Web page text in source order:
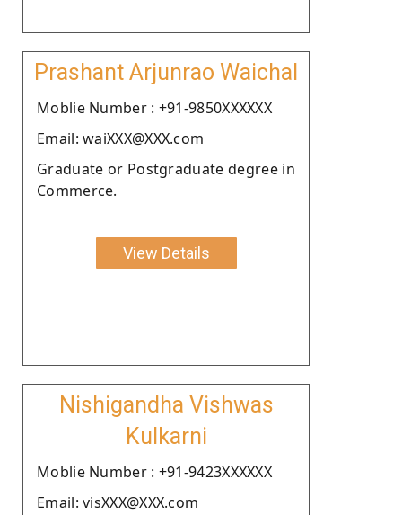
Prashant Arjunrao Waichal
Moblie Number : +91-9850XXXXXX
Email: waiXXX@XXX.com
Graduate or Postgraduate degree in
Commerce.
View Details
Nishigandha Vishwas
Kulkarni
Moblie Number : +91-9423XXXXXX
Email: visXXX@XXX.com